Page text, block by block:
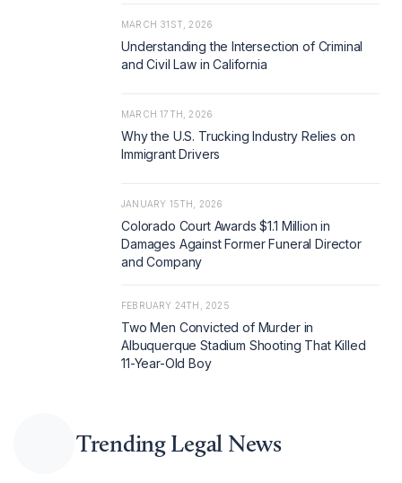
MARCH 31ST, 2026
Understanding the Intersection of Criminal
and Civil Law in California
MARCH 17TH, 2026
Why the U.S. Trucking Industry Relies on
Immigrant Drivers
JANUARY 15TH, 2026
Colorado Court Awards $1.1 Million in
Damages Against Former Funeral Director
and Company
FEBRUARY 24TH, 2025
Two Men Convicted of Murder in
Albuquerque Stadium Shooting That Killed
11-Year-Old Boy
Trending Legal News